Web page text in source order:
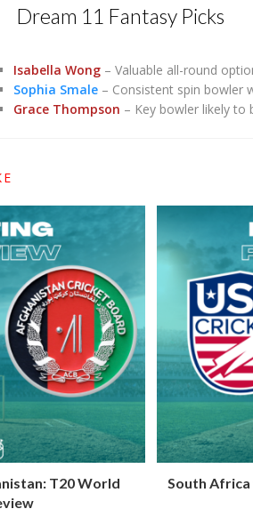
Dream 11 Fantasy Picks
Isabella Wong– Valuable all-round
Sophia Smale– Consistent spin bowler
Grace Thompson – Key bowler likely
T20 World
South Africa